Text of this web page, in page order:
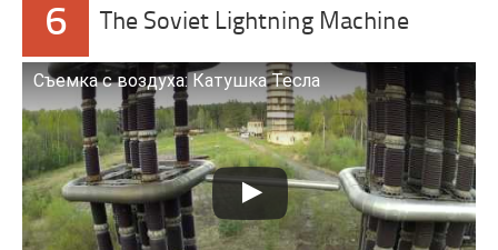
6 The Soviet Lightning Machine
Съемка с воздуха: Катушка Тесла